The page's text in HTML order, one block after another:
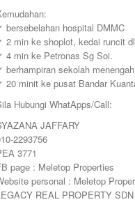
bersebelahan hospital DMMC
2 min ke shoplot, kedai runcit
4 min ke Petronas Sg Soi.
berhampiran sekolah
20 minit ke pusat Bandar
Hubungi WhatApps/Call:
JAFFARY
2293756
3771
page : Meletop Properties
personal : Meletop
REAL PROPERTY